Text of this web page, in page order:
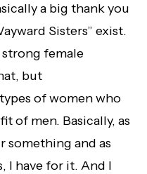
a big thank you
Sisters” exist.
female
but
of women who
of men. Basically, as
something and as
I have for it. And I